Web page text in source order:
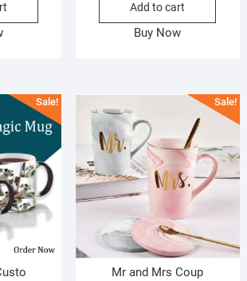
₨1,600.00.
₨1,000.00.
Add to cart
Buy Now
Sale! Sale!
Mr and Mrs Coup